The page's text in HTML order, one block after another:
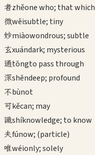
者zhěone who; that which
微wēisubtle; tiny
妙miàowondrous; subtle
玄xuándark; mysterious
通tōngto pass through
深shēndeep; profound
不bùnot
可kěcan; may
識shíknowledge; to know
夫fúnow; (particle)
唯wéionly; solely